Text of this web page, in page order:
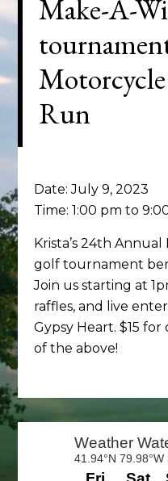
Make-A-
Run
Date:July 9, 2023
Time:1:00 pm to
Krista’s 24th
golf tournament
Join us starting at
raffles, and live
Gypsy Heart. $15
of the above!
Primary
Sidebar